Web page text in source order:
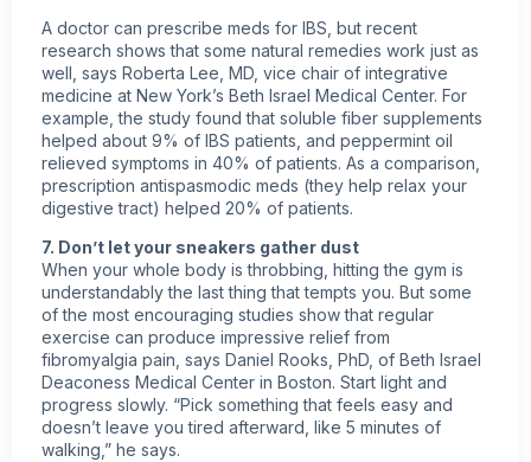
A doctor can prescribe meds for IBS, but recent
research shows that some natural remedies work just as
well, says Roberta Lee, MD, vice chair of integrative
medicine at New York’s Beth Israel Medical Center. For
example, the study found that soluble fiber supplements
helped about 9% of IBS patients, and peppermint oil
relieved symptoms in 40% of patients. As a comparison,
prescription antispasmodic meds (they help relax your
digestive tract) helped 20% of patients.
7. Don’t let your sneakers gather dust
When your whole body is throbbing, hitting the gym is
understandably the last thing that tempts you. But some
of the most encouraging studies show that regular
exercise can produce impressive relief from
fibromyalgia pain, says Daniel Rooks, PhD, of Beth Israel
Deaconess Medical Center in Boston. Start light and
progress slowly. “Pick something that feels easy and
doesn’t leave you tired afterward, like 5 minutes of
walking,” he says.